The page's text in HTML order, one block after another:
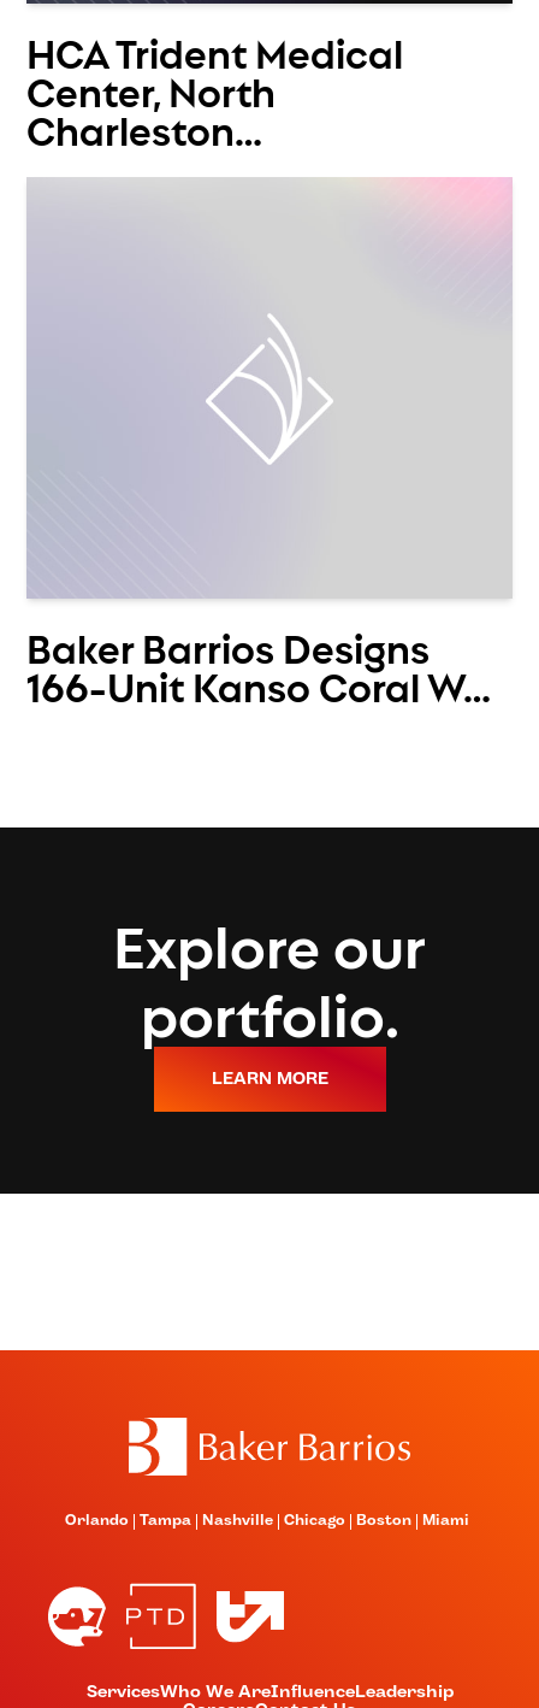
HCA Trident Medical
Center, North
Charleston…
Baker Barrios Designs
166-Unit Kanso Coral W…
Explore our
portfolio.
LEARN MORE
Orlando Tampa Nashville Chicago Boston Miami
ServicesWho We AreInfluenceLeadership